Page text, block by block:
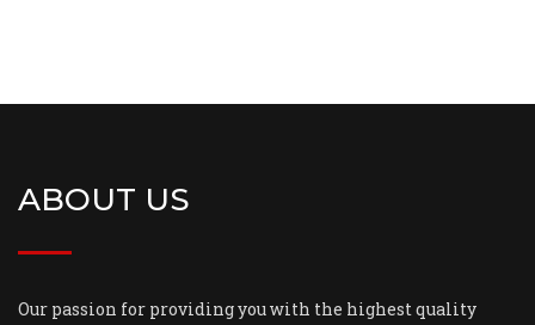
ABOUT US
Our passion for providing you with the highest quality